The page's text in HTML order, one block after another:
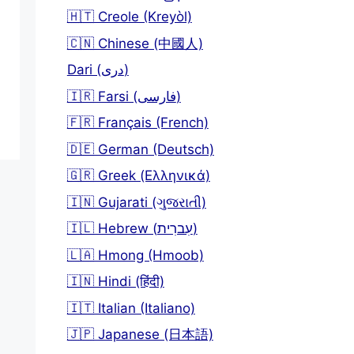
🇭🇹 Creole (Kreyòl)
🇨🇳 Chinese (中國人)
Dari (دری)
🇮🇷 Farsi (فارسی)
🇫🇷 Français (French)
🇩🇪 German (Deutsch)
🇬🇷 Greek (Ελληνικά)
🇮🇳 Gujarati (ગુજરાતી)
🇮🇱 Hebrew (עִברִית)
🇱🇦 Hmong (Hmoob)
🇮🇳 Hindi (हिंदी)
🇮🇹 Italian (Italiano)
🇯🇵 Japanese (日本語)